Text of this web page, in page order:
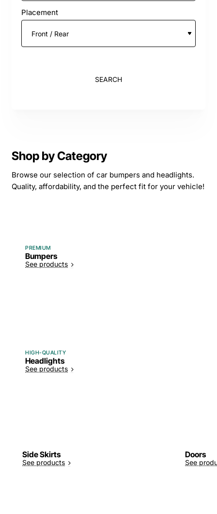
Placement
SEARCH
Shop by Category
Browse our selection of car bumpers and headlights.
Quality, affordability, and the perfect fit for your vehicle!
PREMIUM
Bumpers
See products
HIGH-QUALITY
Headlights
See products
Side Skirts
See products
Doors
See